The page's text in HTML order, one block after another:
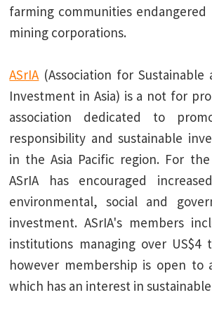
farming communities
mining corporations.
ASrIA(Association for Sustainable
Investment in Asia) is a not for
association dedicated to
responsibility and sustainable
in the Asia Pacific region. For
ASrIA has encouraged
environmental, social and
investment. ASrIA's members
institutions managing over US$4
however membership is open to
which has an interest in